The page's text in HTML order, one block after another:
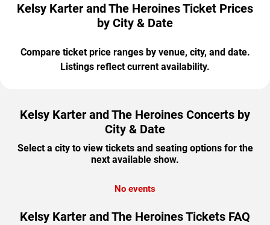
Kelsy Karter and The Heroines Ticket Prices
by City & Date
Compare ticket price ranges by venue, city, and date.
Listings reflect current availability.
Kelsy Karter and The Heroines Concerts by
City & Date
Select a city to view tickets and seating options for the
next available show.
No events
Kelsy Karter and The Heroines Tickets FAQ